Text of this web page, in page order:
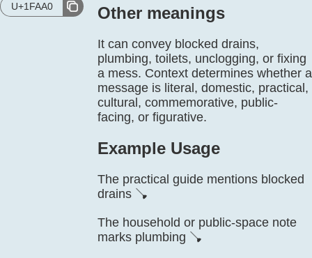
U+1FAA0 Other meanings
It can convey blocked drains,
plumbing, toilets, unclogging, or fixing
a mess. Context determines whether a
message is literal, domestic, practical,
cultural, commemorative, public-
facing, or figurative.
Example Usage
The practical guide mentions blocked
drains 🪠
The household or public-space note
marks plumbing 🪠